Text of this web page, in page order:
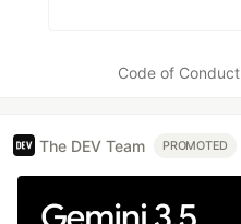
Code of Conduct
The DEV Team PROMOTED